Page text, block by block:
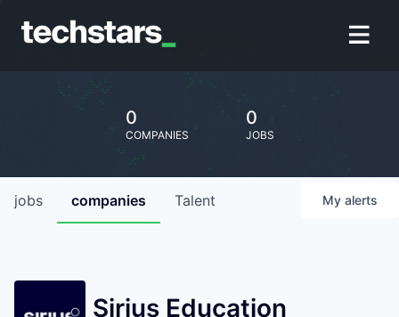
0
COMPANIES
0
JOBS
jobs companies Talent My alerts
Sirius Education